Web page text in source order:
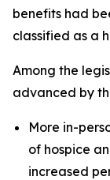
benefits had
classified as a
Among the
advanced by
More in-
of hospice
increased